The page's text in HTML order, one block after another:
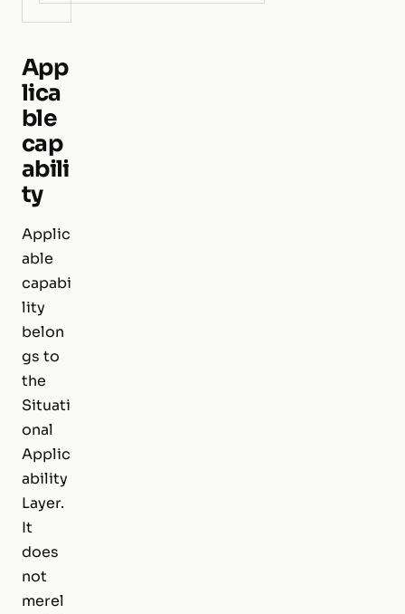
App
lica
ble
cap
abili
ty
Applic
able
capabi
lity
belon
gs to
the
Situati
onal
Applic
ability
Layer.
It
does
not
merel